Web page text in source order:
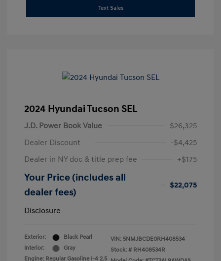
Text Sales
2024 Hyundai Tucson SEL
J.D. Power Book Value
$26,325
Dealer Discount
-$4,425
Dealer in NY doc & title prep fee
+$175
Your Price (includes all
dealer fees)
$22,075
Disclosure
Exterior:
Black Pearl
Interior:
Gray
Engine: Regular Gasoline I-4 2.5
VIN: 5NMJBCDE0RH408534
Stock: # RH408534R